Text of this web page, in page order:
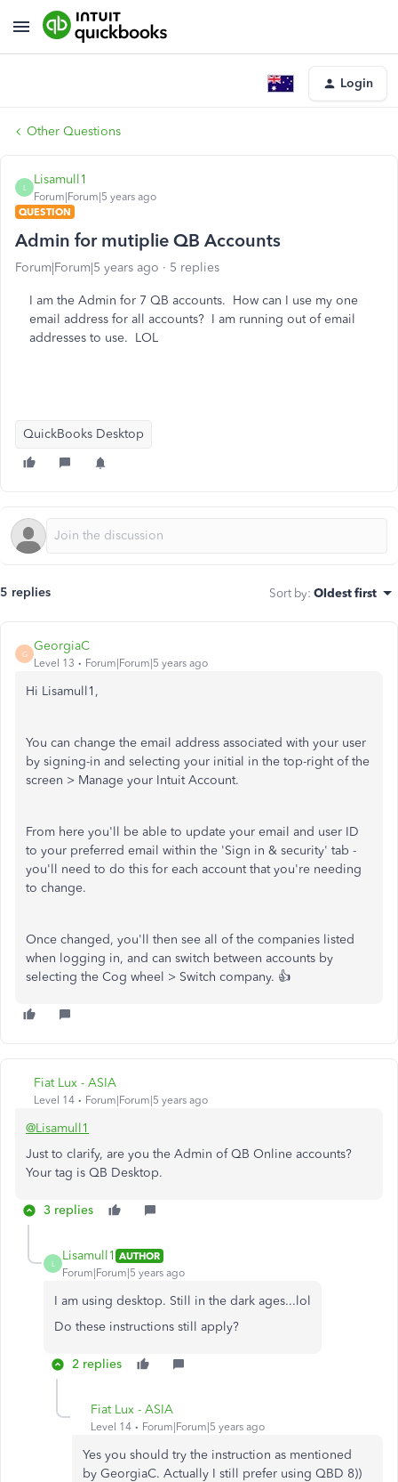
Login
Other Questions
L
Lisamull1
Forum|Forum|5 years ago
QUESTION
Admin for mutiplie QB Accounts
Forum|Forum|5 years ago 5 replies
I am the Admin for 7 QB accounts. How can I use my one
email address for all accounts? I am running out of email
addresses to use. LOL
QuickBooks Desktop
5 replies Sort by: Oldest first
G
GeorgiaC
Level 13 Forum|Forum|5 years ago
Hi Lisamull1,
You can change the email address associated with your user
by signing-in and selecting your initial in the top-right of the
screen > Manage your Intuit Account.
From here you'll be able to update your email and user ID
to your preferred email within the 'Sign in & security' tab -
you'll need to do this for each account that you're needing
to change.
Once changed, you'll then see all of the companies listed
when logging in, and can switch between accounts by
selecting the Cog wheel > Switch company. 👍
Fiat Lux - ASIA
Level 14 Forum|Forum|5 years ago
@Lisamull1
Just to clarify, are you the Admin of QB Online accounts?
Your tag is QB Desktop.
3 replies
L
Lisamull1 AUTHOR
Forum|Forum|5 years ago
I am using desktop. Still in the dark ages...lol
Do these instructions still apply?
2 replies
Fiat Lux - ASIA
Level 14 Forum|Forum|5 years ago
Yes you should try the instruction as mentioned
by GeorgiaC. Actually I still prefer using QBD 8))